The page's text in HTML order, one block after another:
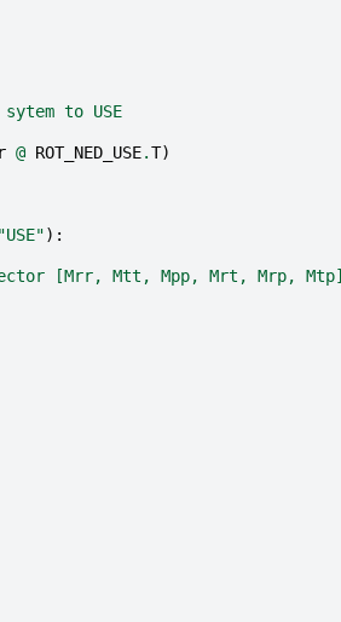
sytem to USE
@ ROT_NED_USE.T)
"USE"):
[Mrr, Mtt, Mpp, Mrt, Mrp, Mtp]